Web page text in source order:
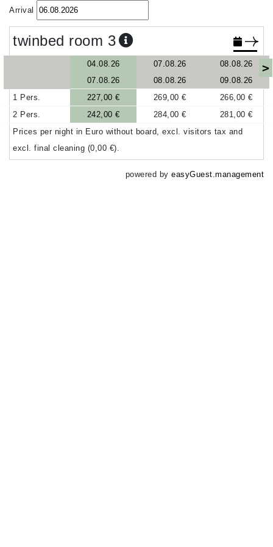
Arrival
twinbed room 3
>
04.08.26
07.08.26
07.08.26
08.08.26
08.08.26
09.08.26
1 Pers.
227,00 € 269,00 €
266,00 €
2 Pers.
242,00 € 284,00 €
281,00 €
Prices per night in Euro without board, excl. visitors tax and
excl. final cleaning (0,00 €).
powered by easyGuest.management